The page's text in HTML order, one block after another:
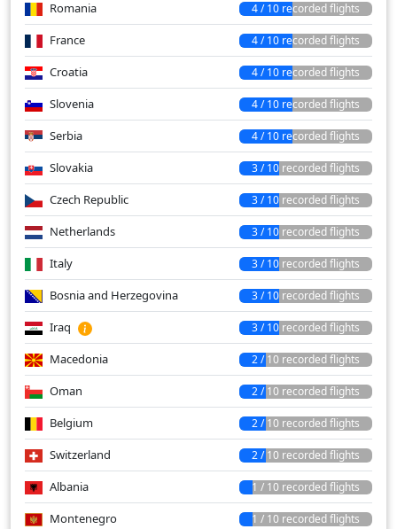
Romania 4 / 10 recorded flights
France 4 / 10 recorded flights
Croatia 4 / 10 recorded flights
Slovenia 4 / 10 recorded flights
Serbia 4 / 10 recorded flights
Slovakia 3 / 10 recorded flights
Czech Republic 3 / 10 recorded flights
Netherlands 3 / 10 recorded flights
Italy 3 / 10 recorded flights
Bosnia and Herzegovina 3 / 10 recorded flights
Iraq 3 / 10 recorded flights
Macedonia 2 / 10 recorded flights
Oman 2 / 10 recorded flights
Belgium 2 / 10 recorded flights
Switzerland 2 / 10 recorded flights
Albania 1 / 10 recorded flights
Montenegro 1 / 10 recorded flights